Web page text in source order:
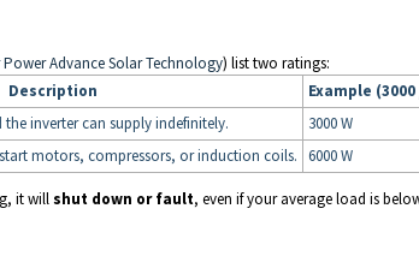
Power Advance Solar Technology) list two ratings:
Description
Example
inverter can supply indefinitely.
3000 W
motors, compressors, or induction coils. 6000 W
it willshut down or fault, even if your average load is